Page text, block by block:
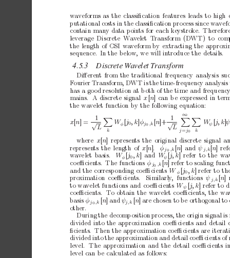
waveforms as the classiﬁcation features leads to high
putational costs in the classiﬁcation process since wav
contain many data points for each keystroke.
leverage Discrete Wavelet Transform (DWT) to
the length of CSI waveform by extracting the appro
sequence. In the below, we will introduce the details.
4.5.3 Discrete Wavelet Transform
Diﬀerent from the traditional frequency analysis suc
Fourier Transform, DWT is the time-frequency analysis
has a good resolution at b oth of the time and
mains.
A discrete signal x [n] can b e expressed in
the wavelet function by the following equation:
x[n ]=
1
√L 
k
Wφ j0,k φj0 ,k n]+
1
√L
∞

j = j0 
k
Wψ j, k]ψ
where x[ n] represents the original discrete signal
represents the length of x [n ]. φ j 0 ,k n]andψ j,k[ n]ref
wavelet basis. Wφ j0 ,k]and Wψ j, k refer to the w
coeﬃcients. The functions φ j0 ,k n] refer to scaling
and the corresponding coeﬃcients W φ j0 ,k] refer to
proximation coeﬃcients. Similarly, functions ψ j,k n]
to wavelet functions and coeﬃcients Wψ j, k] refer to
coeﬃcients.
To obtain the wavelet coeﬃcients, the wa
basis φ j 0,k n]andψj,k n] are chosen to be orthogonal to
other.
During the decomp osition process, the origin signal is
divided into the approximation coeﬃcients and detail
ﬁcients. Then the approximation coeﬃcients are
divided into the approximation and detail coeﬃcients of
level.
The approximation and the detail coeﬃcients
level can be calculated as follows: